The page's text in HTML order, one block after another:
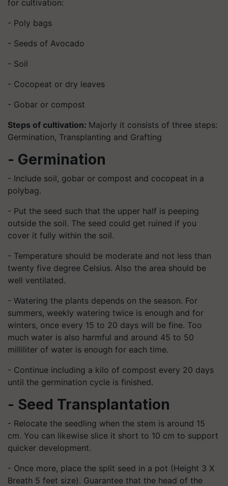
for cultivation:
- Poly bags
- Seeds of Avocado
- Soil
- Cocopeat or dry leaves
- Gobar or compost
Steps of cultivation: Majorly it consists of three steps:
Germination, Transplanting and Grafting
- Germination
- Include soil, gobar or compost and cocopeat in a
polybag.
- Put the seed such that the upper half is peeping
outside the soil. The seed could get ruined if you
cover it fully within the soil.
- Temperature should be moderate and not less than
twenty five degree Celsius. Also the area should be
well ventilated.
- Watering the plants depends on the season. For
summers, weekly watering twice is enough and for
winters, once every 15 to 20 days will be fine. Too
much water is also harmful and around 45 to 50
milliliter of water is enough for each time.
- Continue including a kilo of compost every 20 days
until the germination cycle is finished.
- Seed Transplantation
- Relocate the seedling when the stem is around 15
cm. You can likewise slice it short to 10 cm to support
quicker development.
- Once more, place the split seed in a pot (Height 3 X
Breath 5 feet size). Guarantee that the head of the